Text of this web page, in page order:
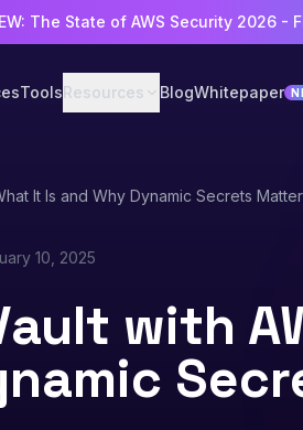
The State of AWS Security 2026 -
ToolsResources BlogWhitepaper
It Is and Why Dynamic Secrets Matter
10, 2025
with